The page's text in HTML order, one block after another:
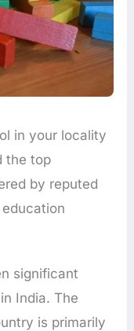
in your locality
the top
by reputed
significant
India. The
is primarily